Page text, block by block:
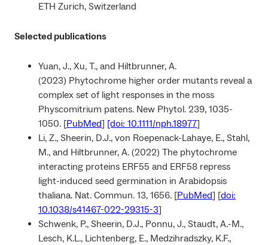
ETH Zurich, Switzerland
Selected publications
Yuan, J., Xu, T., and Hiltbrunner, A.
(2023) Phytochrome higher order mutants reveal a
complex set of light responses in the moss
Physcomitrium patens. New Phytol. 239, 1035-
1050. [PubMed] [doi: 10.1111/nph.18977]
Li, Z., Sheerin, D.J., von Roepenack-Lahaye, E., Stahl,
M., and Hiltbrunner, A. (2022) The phytochrome
interacting proteins ERF55 and ERF58 repress
light-induced seed germination in Arabidopsis
thaliana. Nat. Commun. 13, 1656. [PubMed] [doi:
10.1038/s41467-022-29315-3]
Schwenk, P., Sheerin, D.J., Ponnu, J., Staudt, A.-M.,
Lesch, K.L., Lichtenberg, E., Medzihradszky, K.F.,